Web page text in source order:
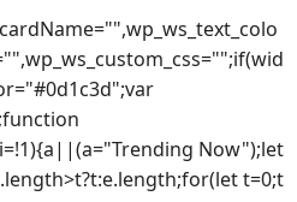
Now");let
t=0;t